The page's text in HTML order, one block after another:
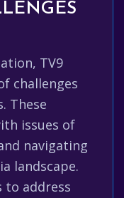
TV9
challenges
These
issues of
navigating
landscape.
to address